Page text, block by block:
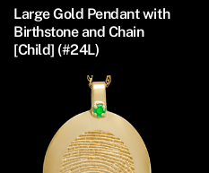
Large Gold Pendant with
Birthstone and Chain
[Child] (#24L)